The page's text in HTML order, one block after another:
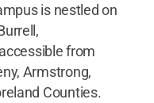
is nestled on
from
Armstrong,
Counties.